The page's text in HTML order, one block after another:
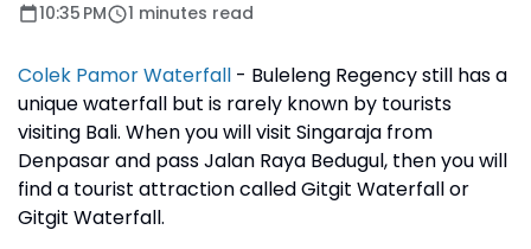
10:35 PM 1 minutes read
Colek Pamor Waterfall - Buleleng Regency still has a
unique waterfall but is rarely known by tourists
visiting Bali. When you will visit Singaraja from
Denpasar and pass Jalan Raya Bedugul, then you will
find a tourist attraction called Gitgit Waterfall or
Gitgit Waterfall.